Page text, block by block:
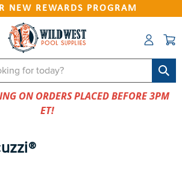
NEW REWARDS PROGRAM
ON ORDERS PLACED BEFORE 3PM
ET!